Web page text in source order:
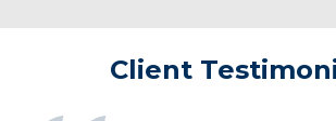
Client